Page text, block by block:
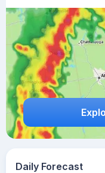
Daily Forecast